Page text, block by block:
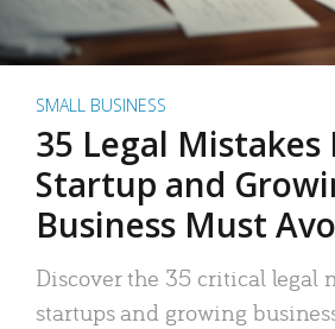
SMALL BUSINESS
35 Legal Mistakes
Startup and
Business Must
Discover the 35 critical legal
startups and growing